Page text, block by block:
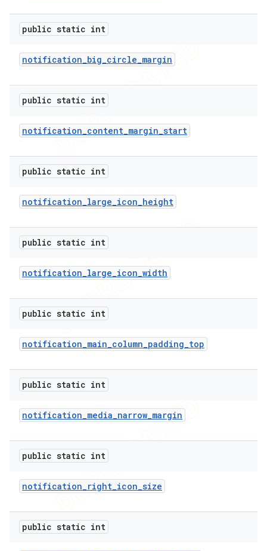
public static int
notification_big_circle_margin
public static int
notification_content_margin_start
public static int
notification_large_icon_height
public static int
notification_large_icon_width
public static int
notification_main_column_padding_top
public static int
notification_media_narrow_margin
public static int
notification_right_icon_size
public static int